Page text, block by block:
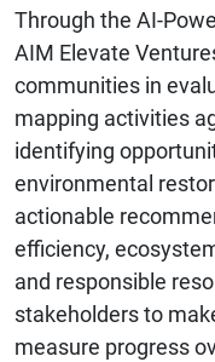
Through the AI-
AIM Elevate
communities in
mapping activities
identifying
environmental
actionable
efficiency,
and responsible
stakeholders to
measure progress